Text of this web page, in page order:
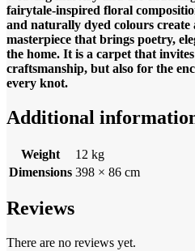
fairytale-inspired floral
and naturally dyed colours
masterpiece that brings poetry,
the home. It is a carpet that
craftsmanship, but also for the
every knot.
Additional
Weight
12 kg
Dimensions 398 × 86 cm
Reviews
There are no reviews yet.